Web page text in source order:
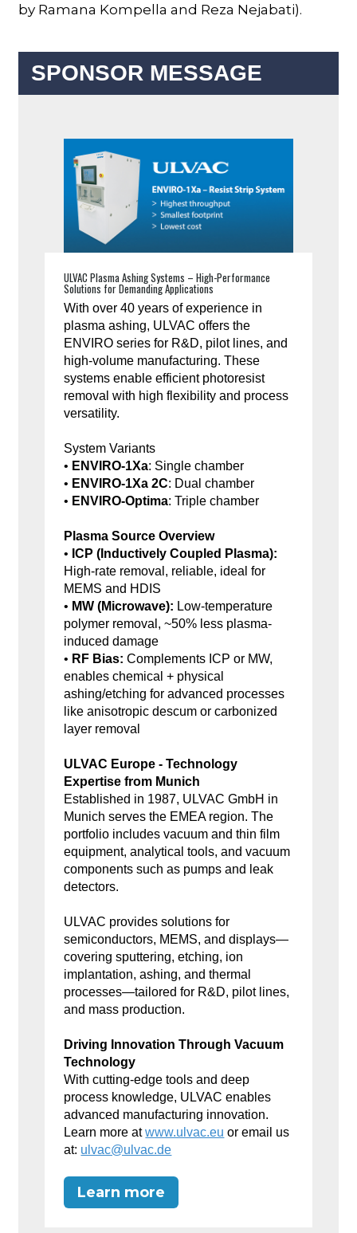
by Ramana Kompella and Reza Nejabati).
SPONSOR MESSAGE
ULVAC Plasma Ashing Systems – High-Performance
Solutions for Demanding Applications
With over 40 years of experience in
plasma ashing, ULVAC offers the
ENVIRO series for R&D, pilot lines, and
high-volume manufacturing. These
systems enable efficient photoresist
removal with high flexibility and process
versatility.
System Variants
• ENVIRO-1Xa: Single chamber
• ENVIRO-1Xa 2C: Dual chamber
• ENVIRO-Optima: Triple chamber
Plasma Source Overview
• ICP (Inductively Coupled Plasma):
High-rate removal, reliable, ideal for
MEMS and HDIS
• MW (Microwave): Low-temperature
polymer removal, ~50% less plasma-
induced damage
• RF Bias: Complements ICP or MW,
enables chemical + physical
ashing/etching for advanced processes
like anisotropic descum or carbonized
layer removal
ULVAC Europe - Technology
Expertise from Munich
Established in 1987, ULVAC GmbH in
Munich serves the EMEA region. The
portfolio includes vacuum and thin film
equipment, analytical tools, and vacuum
components such as pumps and leak
detectors.
ULVAC provides solutions for
semiconductors, MEMS, and displays—
covering sputtering, etching, ion
implantation, ashing, and thermal
processes—tailored for R&D, pilot lines,
and mass production.
Driving Innovation Through Vacuum
Technology
With cutting-edge tools and deep
process knowledge, ULVAC enables
advanced manufacturing innovation.
Learn more atwww.ulvac.eu or email us
at: ulvac@ulvac.de
Learn more